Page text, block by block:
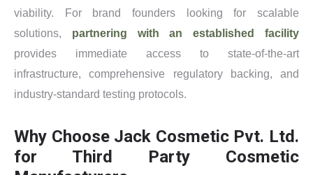
viability. For brand founders looking for scalable
solutions, partnering with an established facility
provides immediate access to state-of-the-art
infrastructure, comprehensive regulatory backing, and
industry-standard testing protocols.
Why Choose Jack Cosmetic Pvt. Ltd.
for Third Party Cosmetic